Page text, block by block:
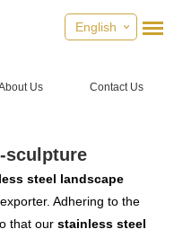
English
Us Contact Us
sculpture
steel landscape
Adhering to the
that ourstainless steel